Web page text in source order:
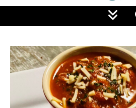
Food Blog